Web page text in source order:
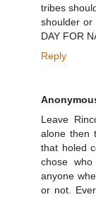
tribes
shoulder or
DAY FOR
Reply
Leave
alone then
that holed
chose
anyone
or not.